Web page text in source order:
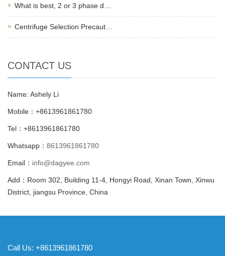
What is best, 2 or 3 phase d…
Centrifuge Selection Precaut…
CONTACT US
Name: Ashely Li
Mobile：+8613961861780
Tel：+8613961861780
Whatsapp： 8613961861780
Email： info@dagyee.com
Add：Room 302, Building 11-4, Hongyi Road, Xinan Town, Xinwu
District, jiangsu Province, China
Call Us: +8613961861780